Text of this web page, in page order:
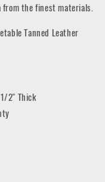
from the finest materials.
Tanned Leather
2" Thick